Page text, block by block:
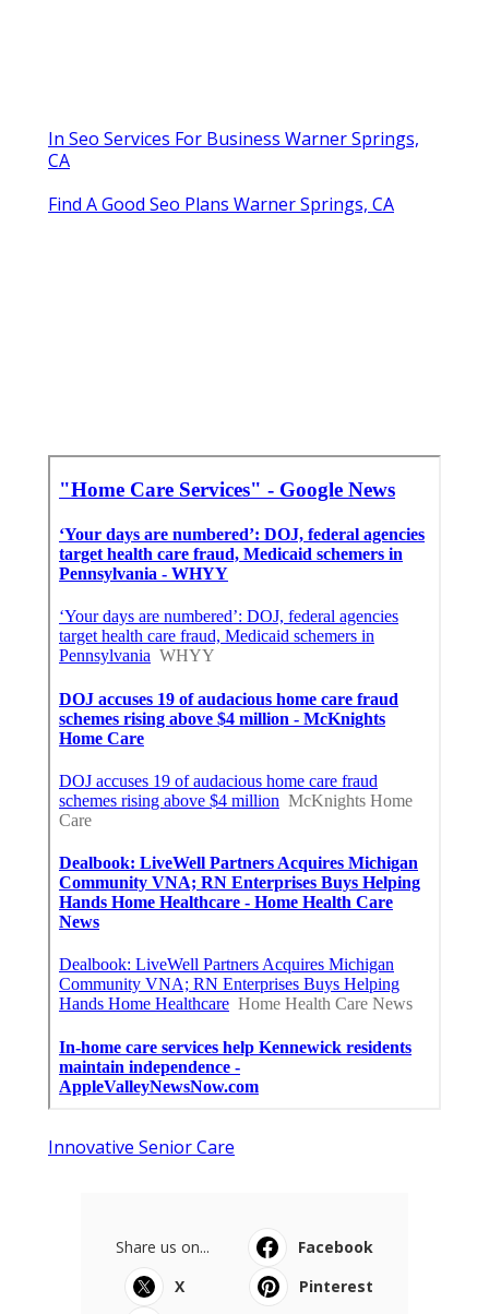
In Seo Services For Business Warner Springs,
CA
Find A Good Seo Plans Warner Springs, CA
Innovative Senior Care
Share us on...
Facebook
X
Pinterest